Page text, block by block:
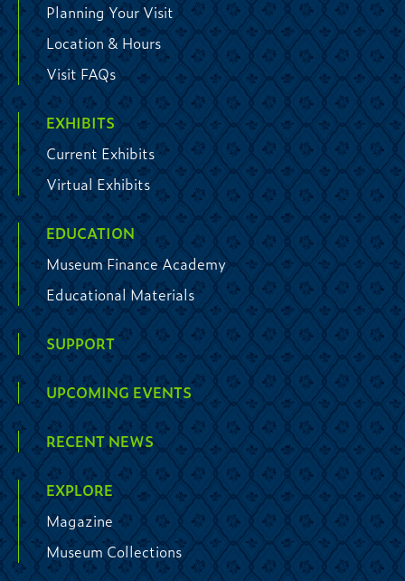
Planning Your Visit
Location & Hours
Visit FAQs
EXHIBITS
Current Exhibits
Virtual Exhibits
EDUCATION
Museum Finance Academy
Educational Materials
SUPPORT
UPCOMING EVENTS
RECENT NEWS
EXPLORE
Magazine
Museum Collections